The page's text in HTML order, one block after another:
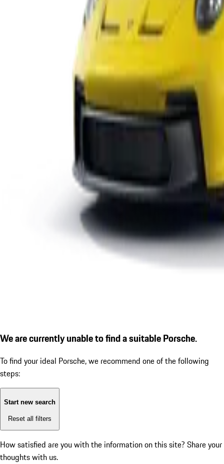
We are currently unable to find a suitable Porsche.
To find your ideal Porsche, we recommend one of the following
steps:
Start new search
Reset all filters
How satisfied are you with the information on this site? Share your
thoughts with us.